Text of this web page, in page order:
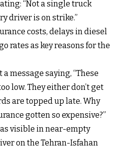
“Not a single truck
driver is on strike.”
costs, delays in diesel
rates as key reasons for the
message saying, “These
low. They either don’t get
are topped up late. Why
gotten so expensive?”
visible in near-empty
on the Tehran-Isfahan